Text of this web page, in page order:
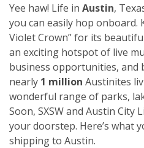
Yee haw! Life in Austin,
you can easily hop onboard.
Violet Crown” for its
an exciting hotspot of live
business opportunities, and
nearly 1 million Austinites
wonderful range of parks,
Soon, SXSW and Austin City
your doorstep. Here’s what
shipping to Austin.